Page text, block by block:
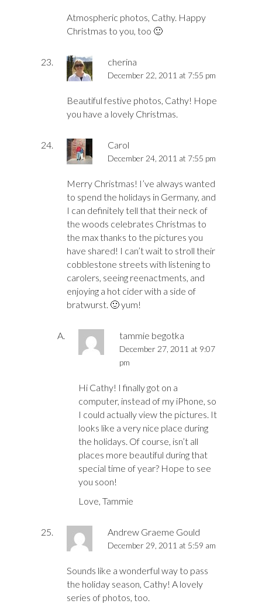
Atmospheric photos, Cathy. Happy
Christmas to you, too 🙂
cherina
December 22, 2011 at 7:55 pm
Beautiful festive photos, Cathy! Hope
you have a lovely Christmas.
Carol
December 24, 2011 at 7:55 pm
Merry Christmas! I’ve always wanted
to spend the holidays in Germany, and
I can definitely tell that their neck of
the woods celebrates Christmas to
the max thanks to the pictures you
have shared! I can’t wait to stroll their
cobblestone streets with listening to
carolers, seeing reenactments, and
enjoying a hot cider with a side of
bratwurst. 🙂 yum!
tammie begotka
December 27, 2011 at 9:07
pm
Hi Cathy! I finally got on a
computer, instead of my iPhone, so
I could actually view the pictures. It
looks like a very nice place during
the holidays. Of course, isn’t all
places more beautiful during that
special time of year? Hope to see
you soon!
Love, Tammie
Andrew Graeme Gould
December 29, 2011 at 5:59 am
Sounds like a wonderful way to pass
the holiday season, Cathy! A lovely
series of photos, too.